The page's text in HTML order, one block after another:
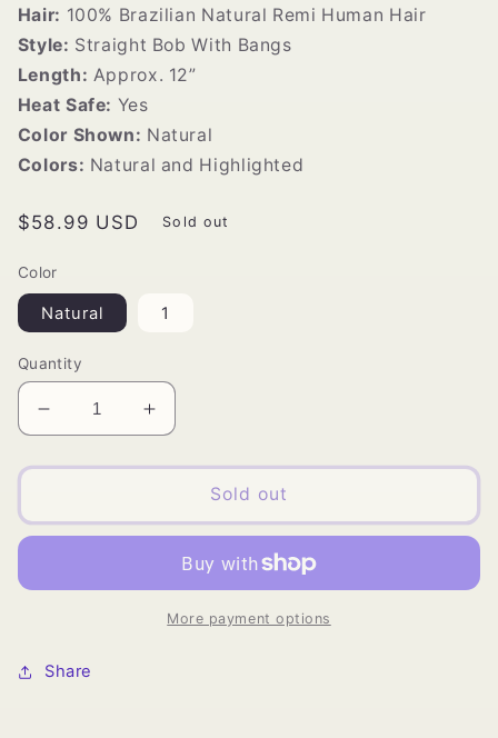
Hair: 100% Brazilian Natural Remi Human Hair
Style: Straight Bob With Bangs
Length: Approx. 12”
Heat Safe: Yes
Color Shown: Natural
Colors: Natural and Highlighted
Regular
$58.99 USD Sold out
Color
Natural 1
Quantity
Decrease
quantity
for
COCO
Natural
Human
Increase
quantity
for
Vivica&#39;s
COCO
Natural
Brazilian
Human
Hair
Sold out
More payment options
Share